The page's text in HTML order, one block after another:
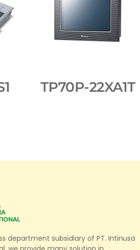
TP70P-22XA1T
department subsidiary of PT. Intinusa